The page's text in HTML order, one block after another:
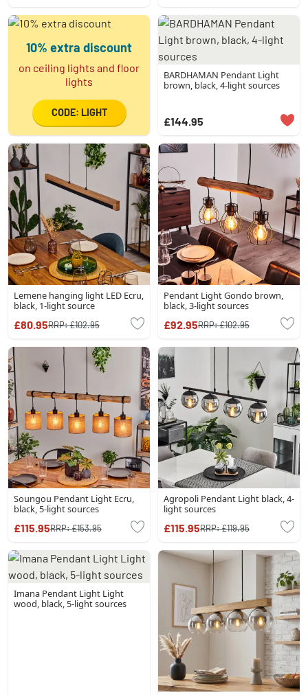
10% extra discount
on ceiling lights and floor
lights
CODE: LIGHT
BARDHAMAN Pendant Light
brown, black, 4-light sources
£144.95
Lemene hanging light LED Ecru,
black, 1-light source
£80.95RRP:£102.95
Pendant Light Gondo brown,
black, 3-light sources
£92.95RRP:£102.95
Soungou Pendant Light Ecru,
black, 5-light sources
£115.95RRP:£153.95
Agropoli Pendant Light black, 4-
light sources
£115.95RRP:£119.95
Imana Pendant Light Light
wood, black, 5-light sources